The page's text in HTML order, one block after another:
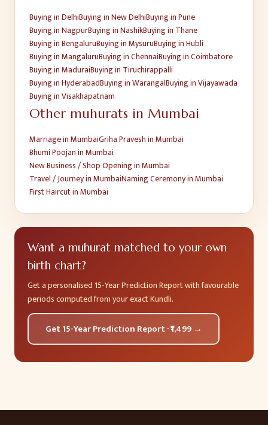
BuyinginDelhiBuyinginNew DelhiBuyinginPune
BuyinginNagpurBuyinginNashikBuyingin Thane
BuyinginBengaluruBuyinginMysuruBuyinginHubli
BuyinginMangaluruBuyinginChennaiBuyinginCoimbatore
BuyinginMaduraiBuyingin Tiruchirappalli
BuyinginHyderabadBuyinginWarangalBuyinginVijayawada
BuyinginVisakhapatnam
Other muhurats in Mumbai
MarriageinMumbaiGriha PraveshinMumbai
Bhumi PoojaninMumbai
New Business / Shop OpeninginMumbai
Travel / JourneyinMumbaiNaming CeremonyinMumbai
First HaircutinMumbai
Want a muhurat matched to your own
birth chart?
Get a personalised 15-Year Prediction Report with favourable
periods computed from your exact Kundli.
Get 15-Year Prediction Report · ₹1,499 →